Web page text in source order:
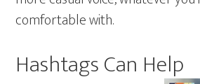
comfortable with.
Hashtags Can Help